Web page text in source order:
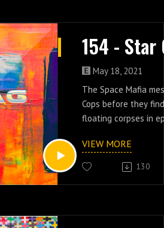
May 18, 2021
The Space Mafia
Cops before they
floating corpses in
VIEW MORE
130